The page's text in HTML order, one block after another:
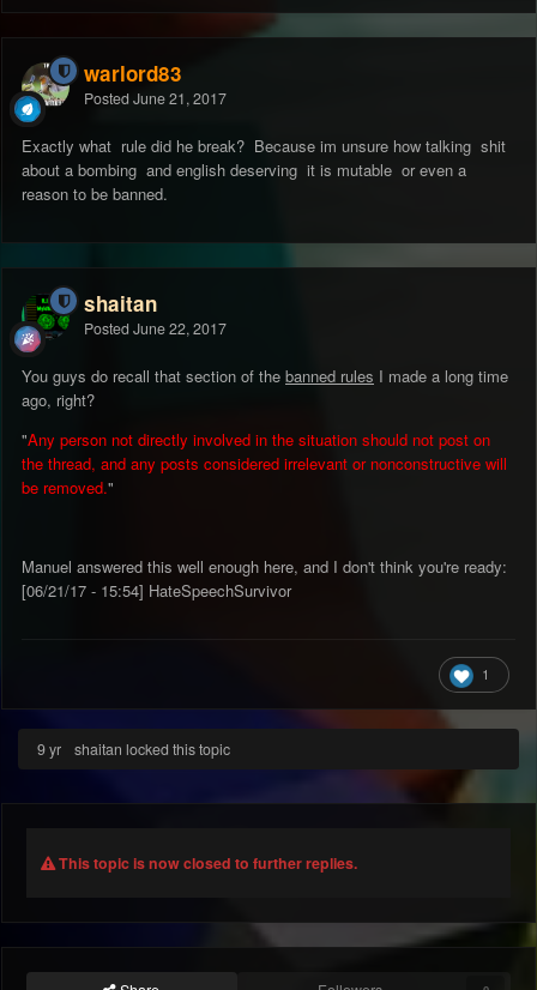
warlord83
PostedJune 21, 2017
Exactly what rule did he break? Because im unsure how talking shit
about a bombing and english deserving it is mutable or even a
reason to be banned.
shaitan
Posted June 22, 2017
You guys do recall that section of the banned rules I made a long time
ago, right?
"Any person not directly involved in the situation should not post on
the thread, and any posts considered irrelevant or nonconstructive will
be removed."
Manuel answered this well enough here, and I don't think you're ready:
[06/21/17 - 15:54] HateSpeechSurvivor
1
9 yr shaitan locked this topic
This topic is now closed to further replies.